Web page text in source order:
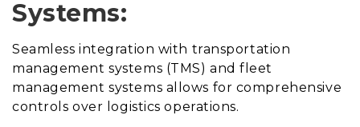
Systems:
Seamless integration with transportation
management systems (TMS) and fleet
management systems allows for comprehensive
controls over logistics operations.